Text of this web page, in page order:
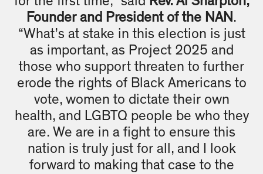
Founder and President of the NAN .
“What’s at stake in this election is just
as important, as Project 2025 and
those who support threaten to further
erode the rights of Black Americans to
vote, women to dictate their own
health, and LGBTQ people be who they
are. We are in a fight to ensure this
nation is truly just for all, and I look
forward to making that case to the